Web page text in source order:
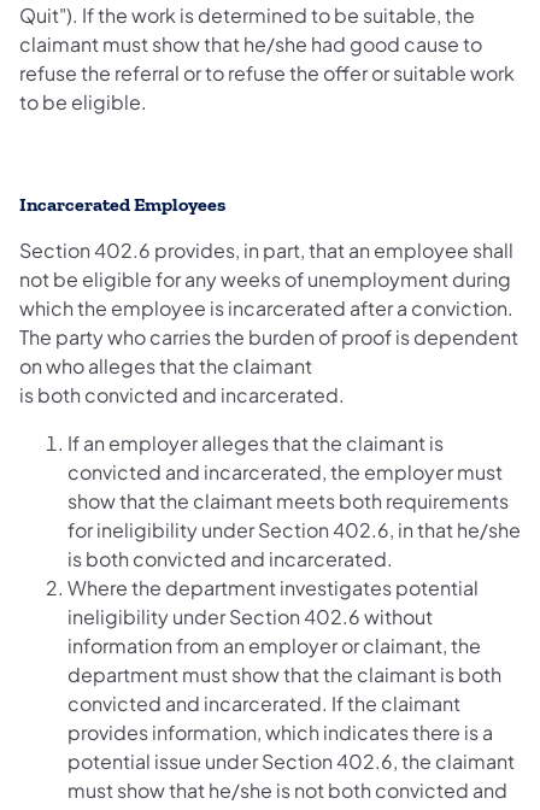
Quit"). If the work is determined to be suitable, the
claimant must show that he/she had good cause to
refuse the referral or to refuse the offer or suitable work
to be eligible.
Incarcerated Employees
Section 402.6 provides, in part, that an employee shall
not be eligible for any weeks of unemployment during
which the employee is incarcerated after a conviction.
The party who carries the burden of proof is dependent
on who alleges that the claimant
is both convicted and incarcerated.
If an employer alleges that the claimant is
convicted and incarcerated, the employer must
show that the claimant meets both requirements
for ineligibility under Section 402.6, in that he/she
is both convicted and incarcerated.
Where the department investigates potential
ineligibility under Section 402.6 without
information from an employer or claimant, the
department must show that the claimant is both
convicted and incarcerated. If the claimant
provides information, which indicates there is a
potential issue under Section 402.6, the claimant
must show that he/she is not both convicted and